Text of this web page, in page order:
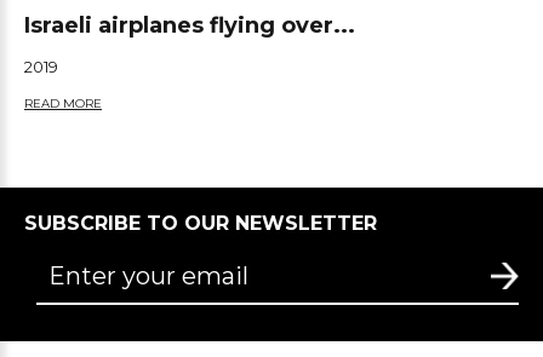
Israeli airplanes flying over...
2019
READ MORE
SUBSCRIBE TO OUR NEWSLETTER